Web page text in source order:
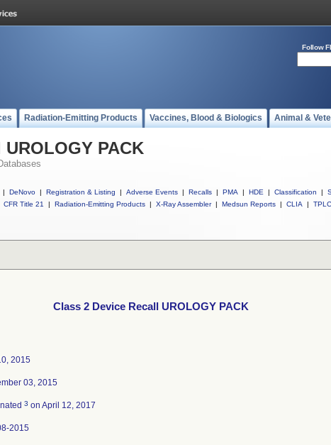
Follow
Radiation-Emitting Products Vaccines, Blood & Biologics Animal &
PACK
| DeNovo | Registration & Listing | Adverse Events | Recalls | PMA | HDE | Classification |
CFR Title 21
| Radiation-Emitting Products | X-Ray Assembler | Medsun Reports | CLIA | TPLC
Class 2 Device Recall UROLOGY PACK
2015
03, 2015
3 on April 12, 2017
2015